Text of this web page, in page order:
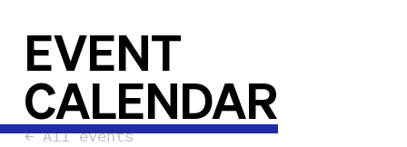
EVENT
CALENDAR
← All events